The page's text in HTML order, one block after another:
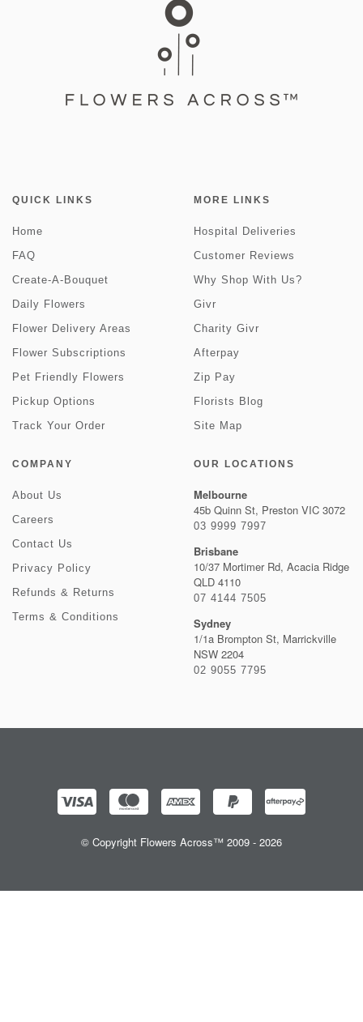
QUICK LINKS
Home
FAQ
Create-A-Bouquet
Daily Flowers
Flower Delivery Areas
Flower Subscriptions
Pet Friendly Flowers
Pickup Options
Track Your Order
MORE LINKS
Hospital Deliveries
Customer Reviews
Why Shop With Us?
Givr
Charity Givr
Afterpay
Zip Pay
Florists Blog
Site Map
COMPANY
About Us
Careers
Contact Us
Privacy Policy
Refunds & Returns
Terms & Conditions
OUR LOCATIONS
Melbourne
45b Quinn St, Preston VIC 3072
03 9999 7997
Brisbane
10/37 Mortimer Rd, Acacia Ridge
QLD 4110
07 4144 7505
Sydney
1/1a Brompton St, Marrickville
NSW 2204
02 9055 7795
© Copyright Flowers Across™ 2009 - 2026